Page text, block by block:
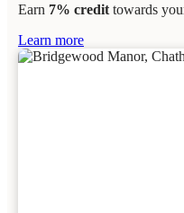
Earn 7% credit towards
Learn more